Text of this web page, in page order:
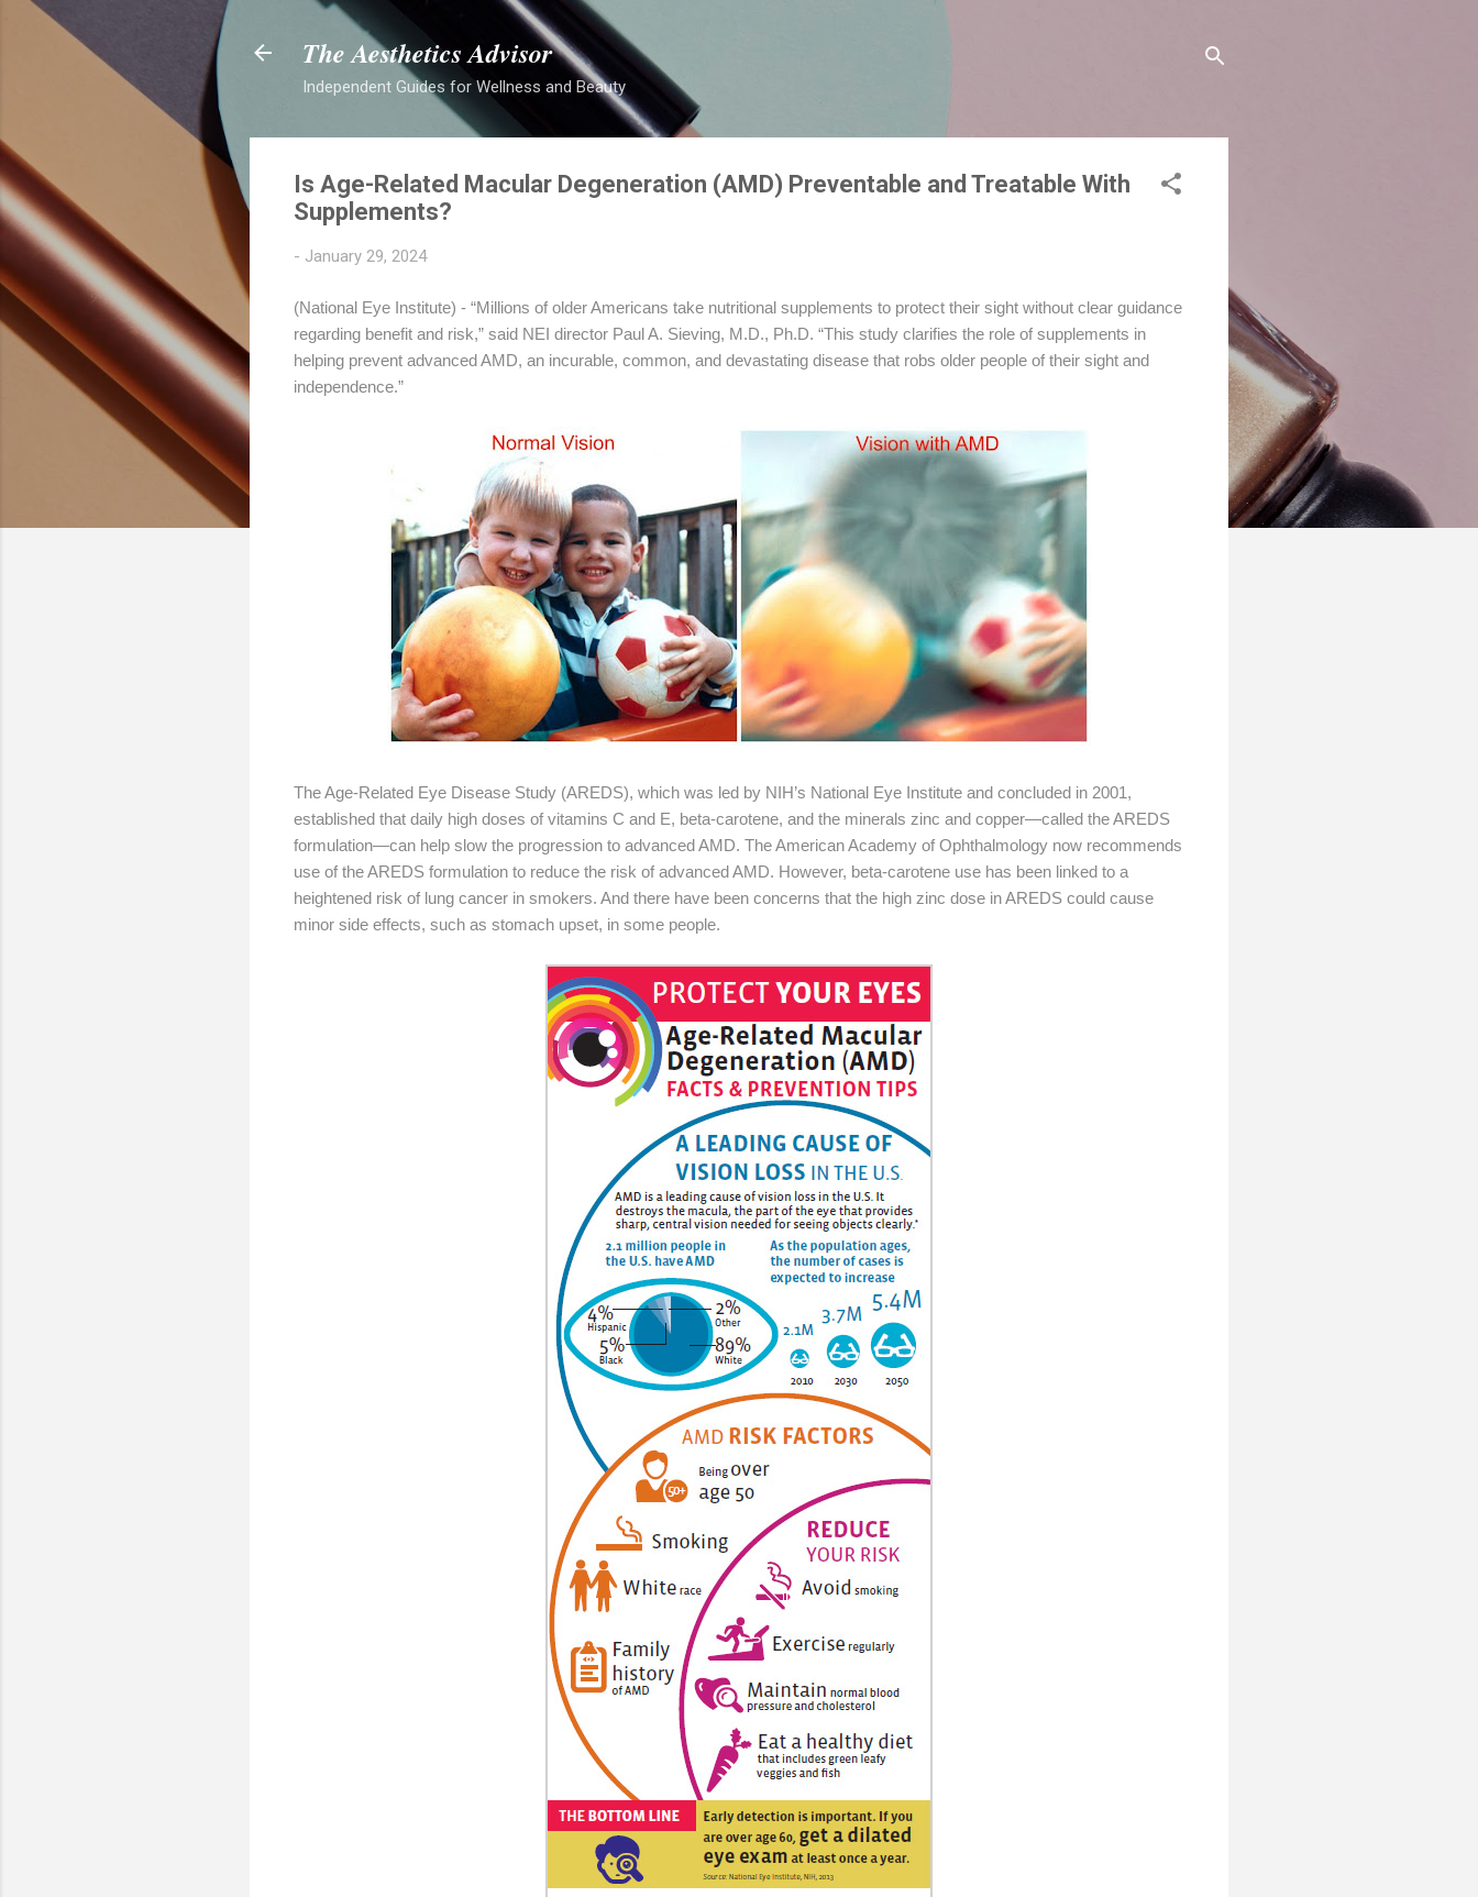
The Aesthetics Advisor
Independent Guides for Wellness and Beauty
Is Age-Related Macular Degeneration (AMD) Preventable and Treatable With
Supplements?
- January 29, 2024
(National Eye Institute) - “Millions of older Americans take nutritional supplements to protect their sight without clear guidance
regarding benefit and risk,” said NEI director Paul A. Sieving, M.D., Ph.D. “This study clarifies the role of supplements in
helping prevent advanced AMD, an incurable, common, and devastating disease that robs older people of their sight and
independence.”
The Age-Related Eye Disease Study (AREDS), which was led by NIH’s National Eye Institute and concluded in 2001,
established that daily high doses of vitamins C and E, beta-carotene, and the minerals zinc and copper—called the AREDS
formulation—can help slow the progression to advanced AMD. The American Academy of Ophthalmology now recommends
use of the AREDS formulation to reduce the risk of advanced AMD. However, beta-carotene use has been linked to a
heightened risk of lung cancer in smokers. And there have been concerns that the high zinc dose in AREDS could cause
minor side effects, such as stomach upset, in some people.